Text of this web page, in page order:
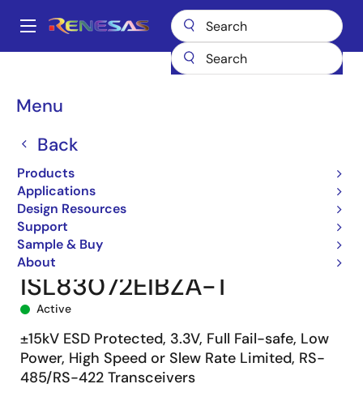
main
Main
Menu
Back
Products
Applications
Design Resources
Support
Sample & Buy
About
Breadcrumb
ISL83072EIBZA-T
ISL83072EIBZA-T
Active
±15kV ESD Protected, 3.3V, Full Fail-safe, Low
Power, High Speed or Slew Rate Limited, RS-
485/RS-422 Transceivers